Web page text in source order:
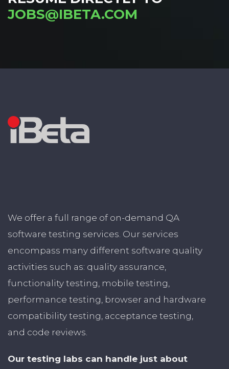
JOBS@IBETA.COM
We offer a full range of on-demand QA
software testing services. Our services
encompass many different software quality
activities such as: quality assurance,
functionality testing, mobile testing,
performance testing, browser and hardware
compatibility testing, acceptance testing,
and code reviews.
Our testing labs can handle just about